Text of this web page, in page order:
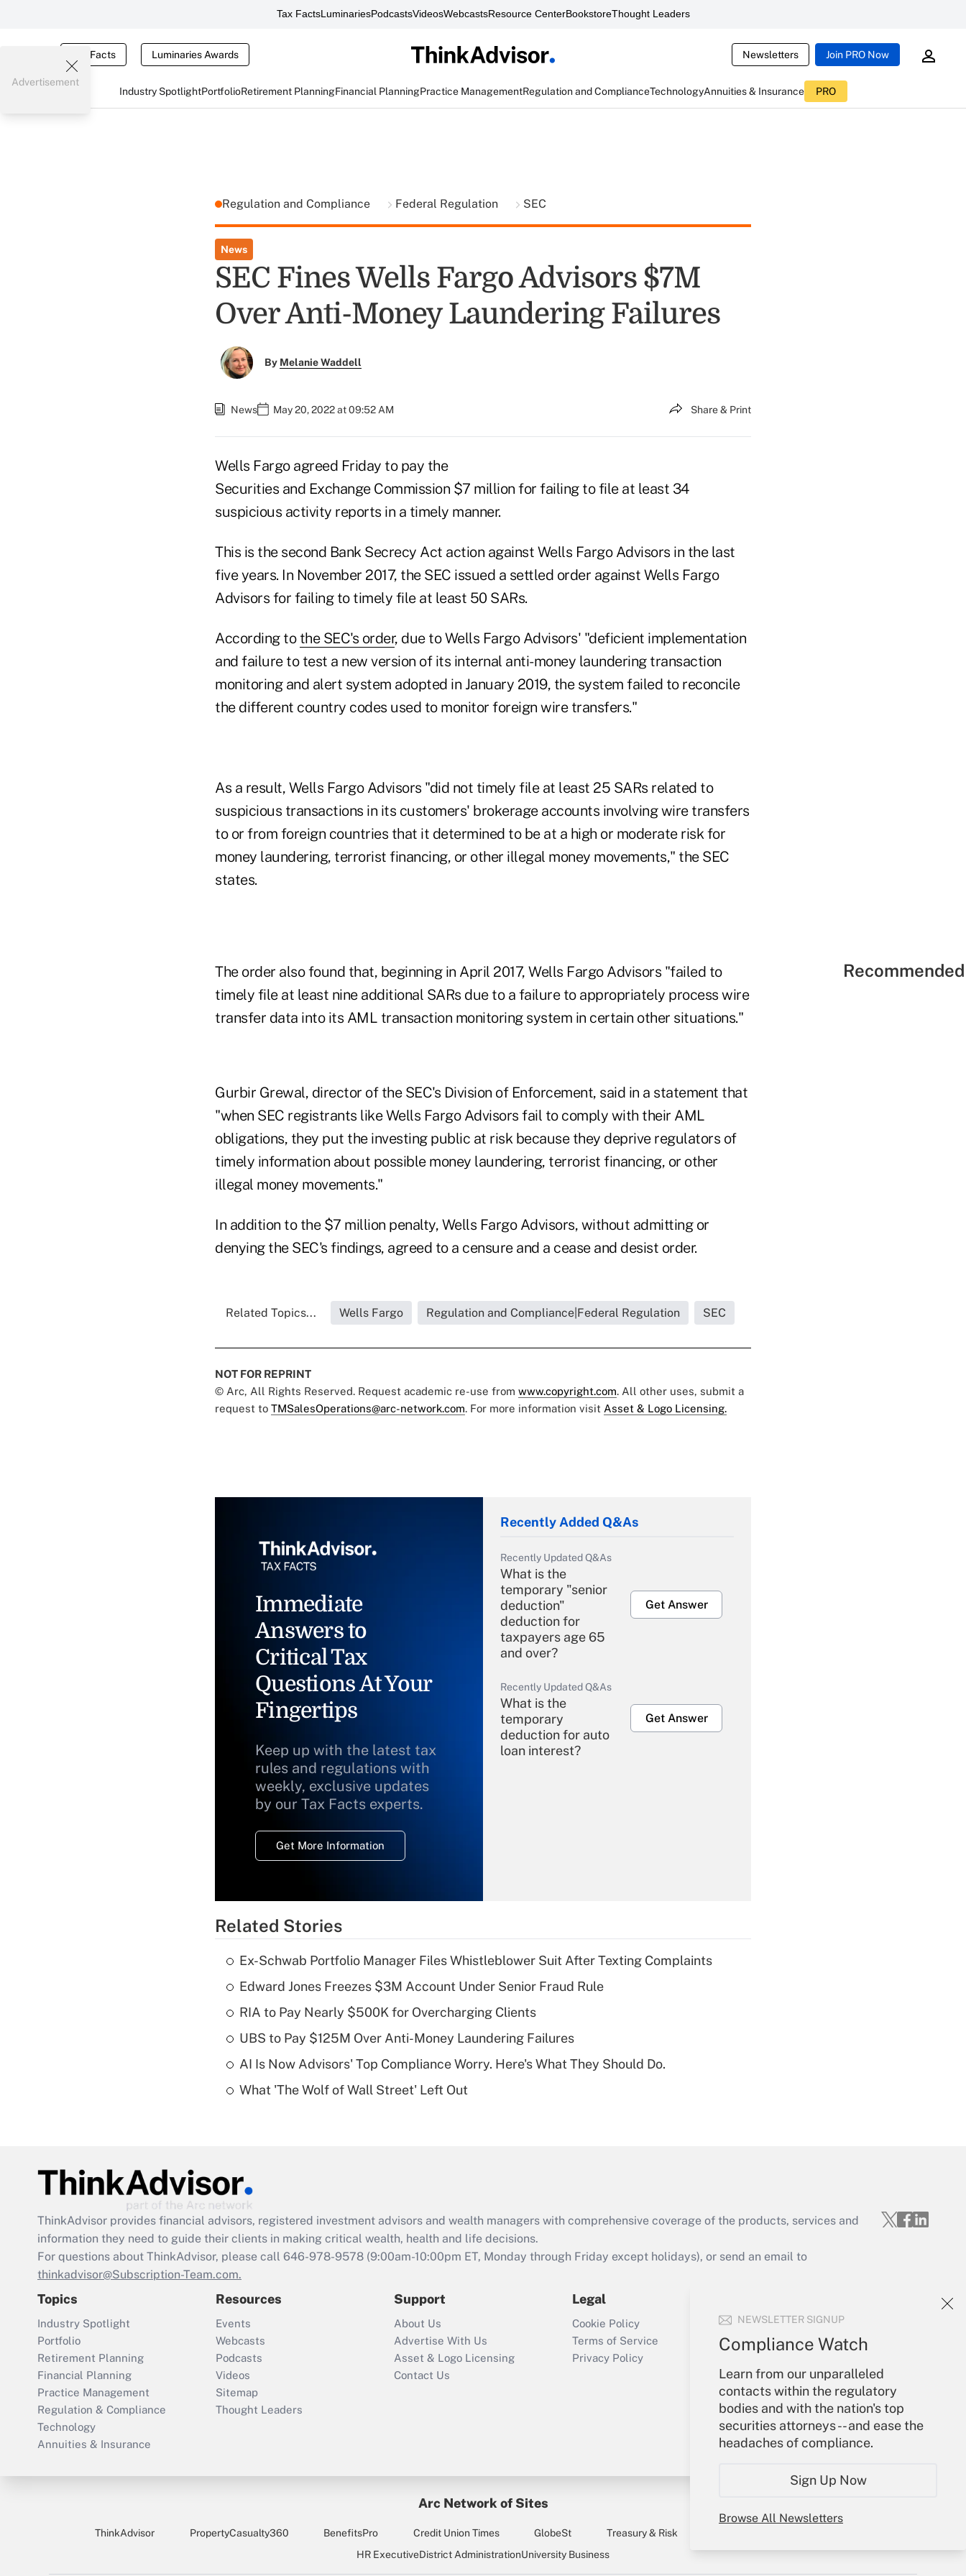
Tax FactsLuminariesPodcastsVideosWebcastsResource CenterBookstoreThought Leaders
Tax Facts Luminaries Awards Newsletters Join PRO Now
Industry SpotlightPortfolioRetirement PlanningFinancial PlanningPractice ManagementRegulation and ComplianceTechnologyAnnuities & Insurance PRO
NEWSLETTER SIGNUP
Compliance Watch
Learn from our unparalleled
contacts within the regulatory
bodies and with the nation's top
securities attorneys -- and ease the
headaches of compliance.
Sign Up Now
Browse All Newsletters
Advertisement
Regulation and Compliance Federal Regulation SEC
News
SEC Fines Wells Fargo Advisors $7M
Over Anti-Money Laundering Failures
By Melanie Waddell
News May 20, 2022 at 09:52 AM Share & Print
Wells Fargo agreed Friday to pay the
Securities and Exchange Commission $7 million for failing to file at least 34
suspicious activity reports in a timely manner.
This is the second Bank Secrecy Act action against Wells Fargo Advisors in the last
five years. In November 2017, the SEC issued a settled order against Wells Fargo
Advisors for failing to timely file at least 50 SARs.
According to the SEC's order, due to Wells Fargo Advisors' "deficient implementation
and failure to test a new version of its internal anti-money laundering transaction
monitoring and alert system adopted in January 2019, the system failed to reconcile
the different country codes used to monitor foreign wire transfers."
As a result, Wells Fargo Advisors "did not timely file at least 25 SARs related to
suspicious transactions in its customers' brokerage accounts involving wire transfers
to or from foreign countries that it determined to be at a high or moderate risk for
money laundering, terrorist financing, or other illegal money movements," the SEC
states.
The order also found that, beginning in April 2017, Wells Fargo Advisors "failed to
timely file at least nine additional SARs due to a failure to appropriately process wire
transfer data into its AML transaction monitoring system in certain other situations."
Gurbir Grewal, director of the SEC's Division of Enforcement, said in a statement that
"when SEC registrants like Wells Fargo Advisors fail to comply with their AML
obligations, they put the investing public at risk because they deprive regulators of
timely information about possible money laundering, terrorist financing, or other
illegal money movements."
In addition to the $7 million penalty, Wells Fargo Advisors, without admitting or
denying the SEC's findings, agreed to a censure and a cease and desist order.
Related Topics... Wells Fargo Regulation and Compliance|Federal Regulation SEC
NOT FOR REPRINT
© Arc, All Rights Reserved. Request academic re-use from www.copyright.com. All other uses, submit a
request to TMSalesOperations@arc-network.com. For more information visit Asset & Logo Licensing.
Immediate
Answers to
Critical Tax
Questions At Your
Fingertips
Keep up with the latest tax
rules and regulations with
weekly, exclusive updates
by our Tax Facts experts.
Get More Information
Recently Added Q&As
Recently Updated Q&As
What is the
temporary "senior
deduction"
deduction for
taxpayers age 65
and over?
Get Answer
Recently Updated Q&As
What is the
temporary
deduction for auto
loan interest?
Get Answer
Recently Updated Q&As
What is a high
deductible health
of an HSA?
Act employee
retention tax credit
that was available
Recently Updated Q&As
Who must file a
return?
Get Answer
Related Stories
Ex-Schwab Portfolio Manager Files Whistleblower Suit After Texting Complaints
Edward Jones Freezes $3M Account Under Senior Fraud Rule
RIA to Pay Nearly $500K for Overcharging Clients
UBS to Pay $125M Over Anti-Money Laundering Failures
AI Is Now Advisors' Top Compliance Worry. Here's What They Should Do.
What 'The Wolf of Wall Street' Left Out
ThinkAdvisor provides financial advisors, registered investment advisors and wealth managers with comprehensive coverage of the products, services and
information they need to guide their clients in making critical wealth, health and life decisions.
For questions about ThinkAdvisor, please call 646-978-9578 (9:00am-10:00pm ET, Monday through Friday except holidays), or send an email to
thinkadvisor@Subscription-Team.com.
Topics
Industry Spotlight
Portfolio
Retirement Planning
Financial Planning
Practice Management
Regulation & Compliance
Technology
Annuities & Insurance
Resources
Events
Webcasts
Podcasts
Videos
Sitemap
Thought Leaders
Support
About Us
Advertise With Us
Asset & Logo Licensing
Contact Us
Legal
Cookie Policy
Terms of Service
Privacy Policy
Sign In
Create Account
Forgot Password
My Newsletters
Arc Network of Sites
ThinkAdvisor PropertyCasualty360 BenefitsPro Credit Union Times GlobeSt Treasury & Risk
HR ExecutiveDistrict AdministrationUniversity Business